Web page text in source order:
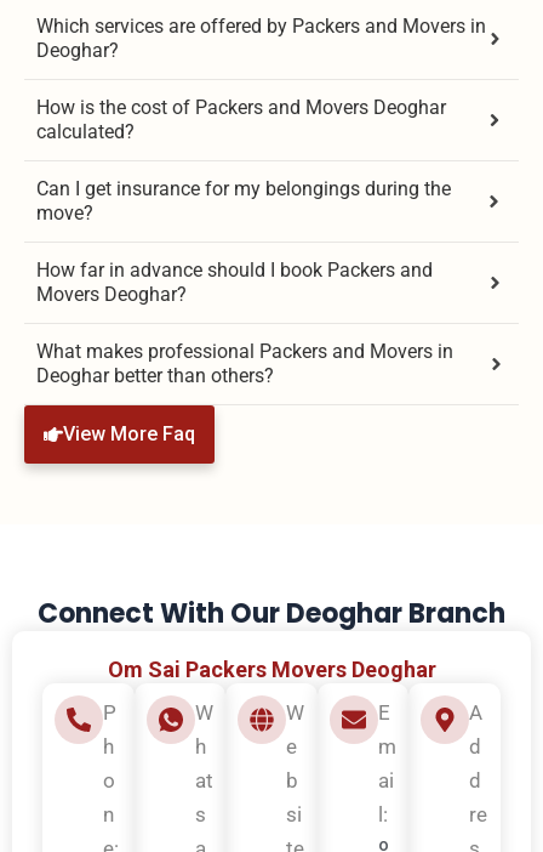
Which services are offered by Packers and Movers in
Deoghar?
How is the cost of Packers and Movers Deoghar
calculated?
Can I get insurance for my belongings during the
move?
How far in advance should I book Packers and
Movers Deoghar?
What makes professional Packers and Movers in
Deoghar better than others?
View More Faq
Connect With Our Deoghar Branch
Om Sai Packers Movers Deoghar
P
h
o
n
W
h
at
s
W
e
b
si
E
m
ai
l:
o
A
d
d
re